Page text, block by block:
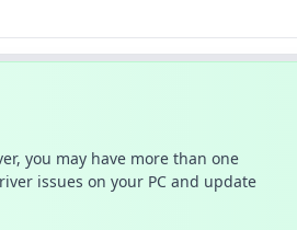
you may have more than one
issues on your PC and update